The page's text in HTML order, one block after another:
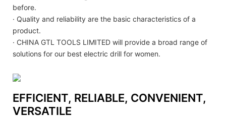
before.
· Quality and reliability are the basic characteristics of a
product.
· CHINA GTL TOOLS LIMITED will provide a broad range of
solutions for our best electric drill for women.
EFFICIENT, RELIABLE, CONVENIENT,
VERSATILE